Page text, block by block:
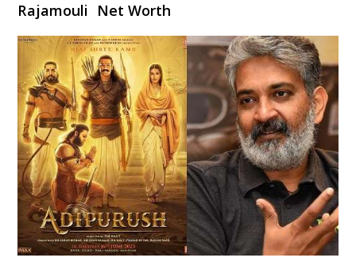
Rajamouli Net Worth